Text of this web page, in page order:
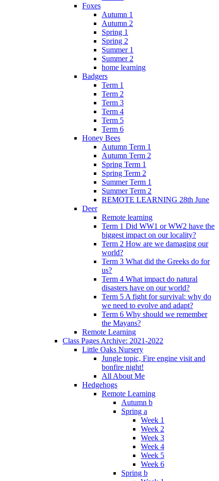
Foxes
Autumn 1
Autumn 2
Spring 1
Spring 2
Summer 1
Summer 2
home learning
Badgers
Term 1
Term 2
Term 3
Term 4
Term 5
Term 6
Honey Bees
Autumn Term 1
Autumn Term 2
Spring Term 1
Spring Term 2
Summer Term 1
Summer Term 2
REMOTE LEARNING 28th June
Deer
Remote learning
Term 1 Did WW1 or WW2 have the
biggest impact on our locality?
Term 2 How are we damaging our
world?
Term 3 What did the Greeks do for
us?
Term 4 What impact do natural
disasters have on our world?
Term 5 A fight for survival: why do
we need to evolve and adapt?
Term 6 Why should we remember
the Mayans?
Remote Learning
Class Pages Archive: 2021-2022
Little Oaks Nursery
Jungle topic, Fire engine visit and
bonfire night!
All About Me
Hedgehogs
Remote Learning
Autumn b
Spring a
Week 1
Week 2
Week 3
Week 4
Week 5
Week 6
Spring b